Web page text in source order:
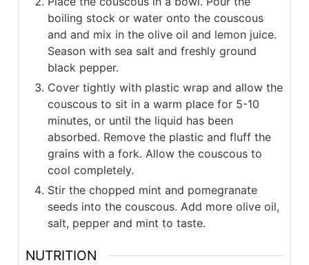
boiling stock or water onto the couscous
and and mix in the olive oil and lemon juice.
Season with sea salt and freshly ground
black pepper.
Cover tightly with plastic wrap and allow the
couscous to sit in a warm place for 5-10
minutes, or until the liquid has been
absorbed. Remove the plastic and fluff the
grains with a fork. Allow the couscous to
cool completely.
Stir the chopped mint and pomegranate
seeds into the couscous. Add more olive oil,
salt, pepper and mint to taste.
NUTRITION